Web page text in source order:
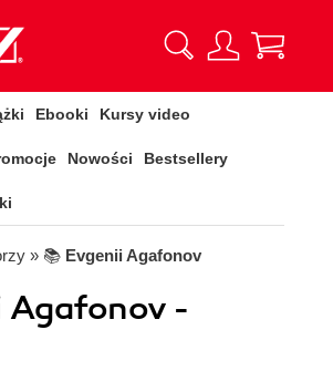
Ebooki Kursy video
Nowości Bestsellery
» 📚 Evgenii Agafonov
Agafonov -